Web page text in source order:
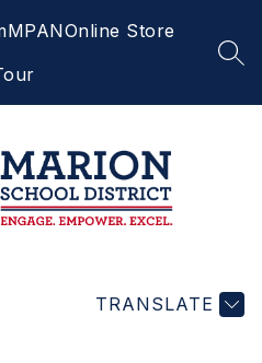
MPANOnline Store
TRANSLATE